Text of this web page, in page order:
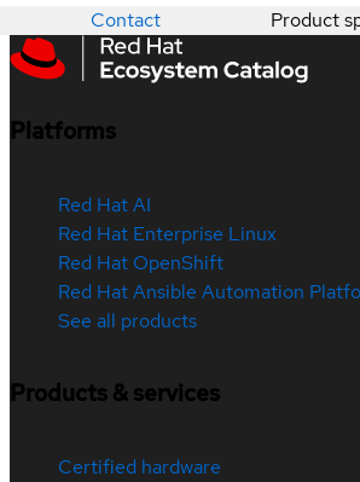
Contact Product
Platforms
Red Hat AI
Red Hat Enterprise Linux
Red Hat OpenShift
Red Hat Ansible Automation
See all products
Products & services
Certified hardware